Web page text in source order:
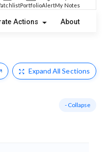
PortfolioAlertMy Notes
Actions About
Expand All Sections
- Collapse